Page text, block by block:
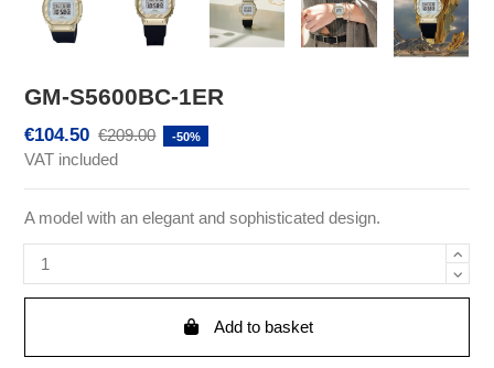
GM-S5600BC-1ER
€104.50 €209.00 -50%
VAT included
A model with an elegant and sophisticated design.
Add to basket